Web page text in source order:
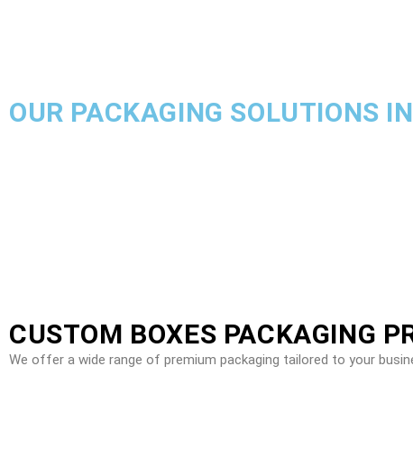
OUR PACKAGING SOLUTIONS
CUSTOM BOXES PACKAGING
We offer a wide range of premium packaging tailored to your